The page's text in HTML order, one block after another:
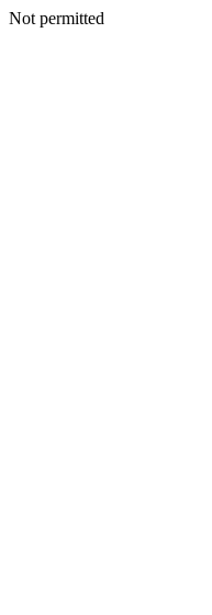
Not permitted